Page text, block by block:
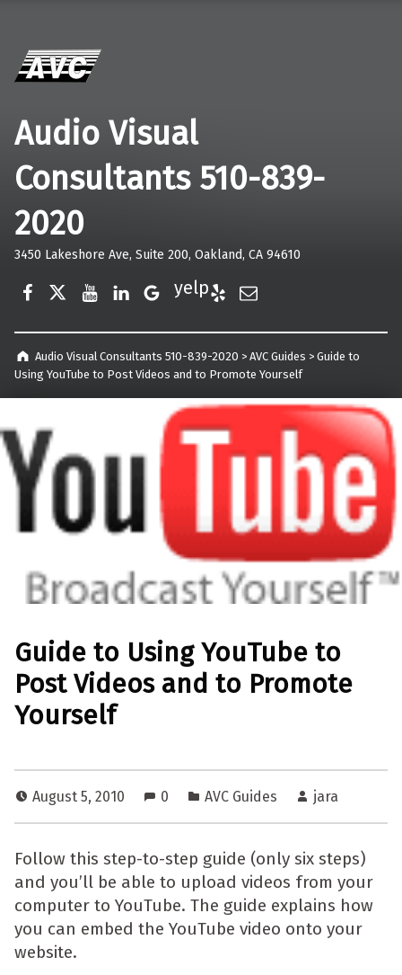
Audio Visual
Consultants 510-839-
2020
3450 Lakeshore Ave, Suite 200, Oakland, CA 94610
Google Business
Audio Visual Consultants 510-839-2020 > AVC Guides > Guide to
Using YouTube to Post Videos and to Promote Yourself
Guide to Using YouTube to
Post Videos and to Promote
Yourself
August 5, 2010 0 AVC Guides jara
Follow this step-to-step guide (only six steps)
and you’ll be able to upload videos from your
computer to YouTube. The guide explains how
you can embed the YouTube video onto your
website.